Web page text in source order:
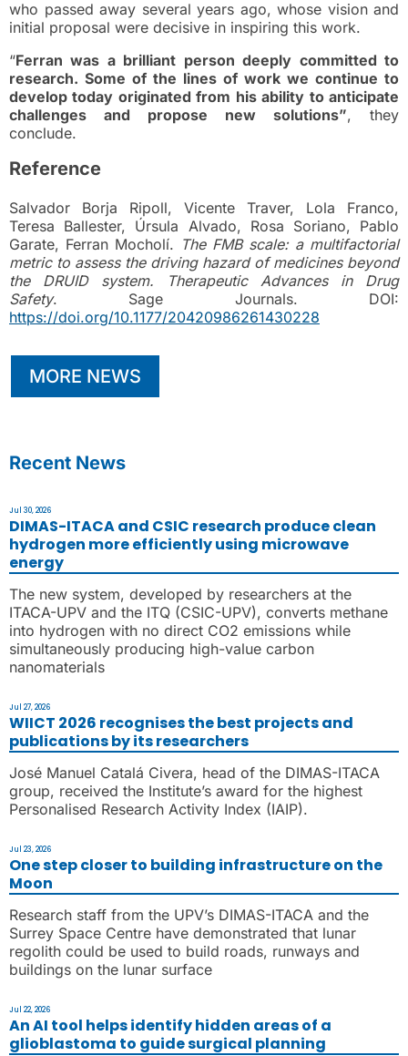
who passed away several years ago, whose vision and
initial proposal were decisive in inspiring this work.
“Ferran was a brilliant person deeply committed to
research. Some of the lines of work we continue to
develop today originated from his ability to anticipate
challenges and propose new solutions”, they
conclude.
Reference
Salvador Borja Ripoll, Vicente Traver, Lola Franco,
Teresa Ballester, Úrsula Alvado, Rosa Soriano, Pablo
Garate, Ferran Mocholí. The FMB scale: a multifactorial
metric to assess the driving hazard of medicines beyond
the DRUID system.
Therapeutic Advances in Drug
Safety. Sage Journals. DOI:
https://doi.org/10.1177/20420986261430228
MORE NEWS
Recent News
DIMAS-ITACA and CSIC research produce clean
hydrogen more efficiently using microwave
energy
Jul 30, 2026
The new system, developed by researchers at the
ITACA-UPV and the ITQ (CSIC-UPV), converts methane
into hydrogen with no direct CO2 emissions while
simultaneously producing high-value carbon
nanomaterials
WIICT 2026 recognises the best projects and
publications by its researchers
Jul 27, 2026
José Manuel Catalá Civera, head of the DIMAS-ITACA
group, received the Institute’s award for the highest
Personalised Research Activity Index (IAIP).
One step closer to building infrastructure on the
Moon
Jul 23, 2026
Research staff from the UPV’s DIMAS-ITACA and the
Surrey Space Centre have demonstrated that lunar
regolith could be used to build roads, runways and
buildings on the lunar surface
An AI tool helps identify hidden areas of a
glioblastoma to guide surgical planning
Jul 22, 2026